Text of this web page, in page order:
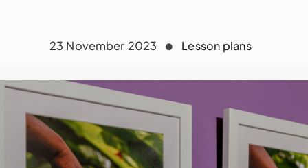
23 November 2023 Lesson plans